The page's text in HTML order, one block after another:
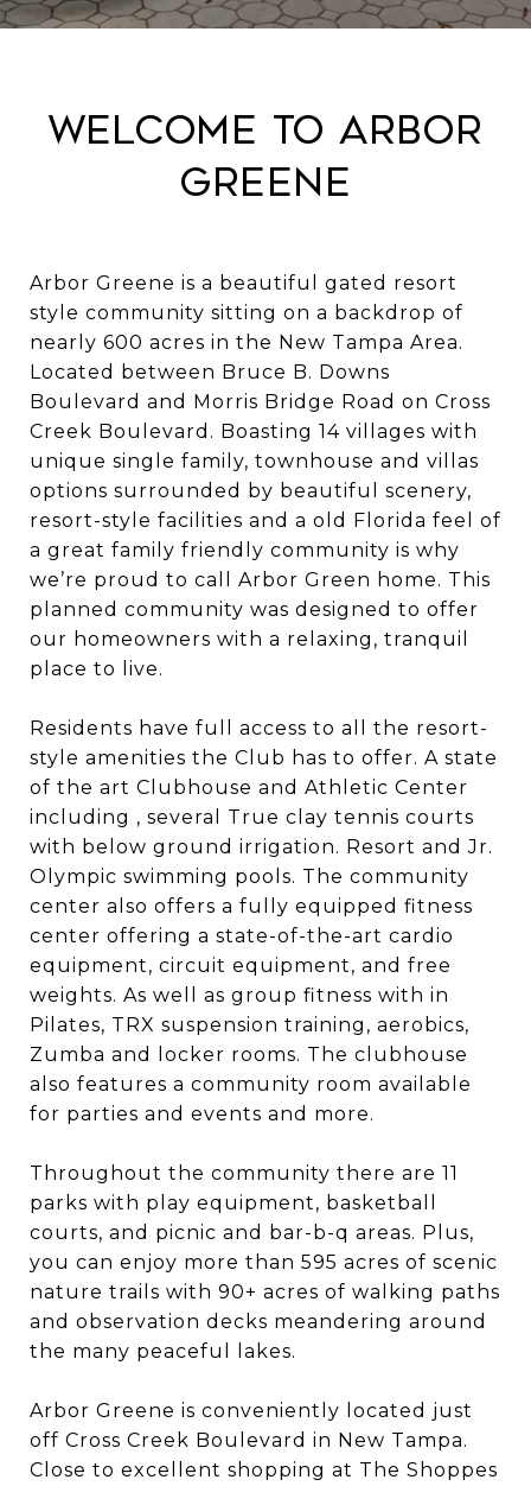
Welcome to Arbor
Greene
Arbor Greene is a beautiful gated resort
style community sitting on a backdrop of
nearly 600 acres in the New Tampa Area.
Located between Bruce B. Downs
Boulevard and Morris Bridge Road on Cross
Creek Boulevard. Boasting 14 villages with
unique single family, townhouse and villas
options surrounded by beautiful scenery,
resort-style facilities and a old Florida feel of
a great family friendly community is why
we’re proud to call Arbor Green home. This
planned community was designed to offer
our homeowners with a relaxing, tranquil
place to live.
Residents have full access to all the resort-
style amenities the Club has to offer. A state
of the art Clubhouse and Athletic Center
including , several True clay tennis courts
with below ground irrigation. Resort and Jr.
Olympic swimming pools. The community
center also offers a fully equipped fitness
center offering a state-of-the-art cardio
equipment, circuit equipment, and free
weights. As well as group fitness with in
Pilates, TRX suspension training, aerobics,
Zumba and locker rooms. The clubhouse
also features a community room available
for parties and events and more.
Throughout the community there are 11
parks with play equipment, basketball
courts, and picnic and bar-b-q areas. Plus,
you can enjoy more than 595 acres of scenic
nature trails with 90+ acres of walking paths
and observation decks meandering around
the many peaceful lakes.
Arbor Greene is conveniently located just
off Cross Creek Boulevard in New Tampa.
Close to excellent shopping at The Shoppes